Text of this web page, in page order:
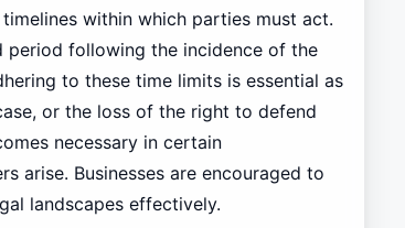
within which parties must act.
period following the incidence of the
to these time limits is essential as
or the loss of the right to defend
necessary in certain
arise. Businesses are encouraged to
landscapes effectively.